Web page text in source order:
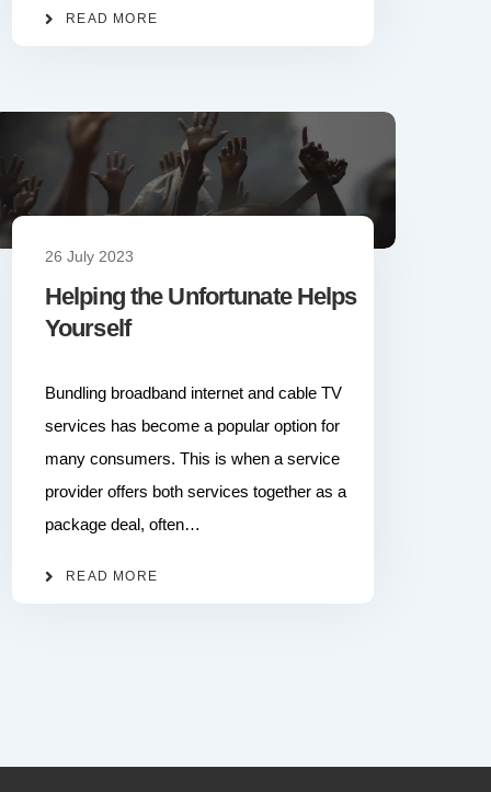
READ MORE
26 July 2023
Helping the Unfortunate Helps
Yourself
Bundling broadband internet and cable TV
services has become a popular option for
many consumers. This is when a service
provider offers both services together as a
package deal, often…
READ MORE